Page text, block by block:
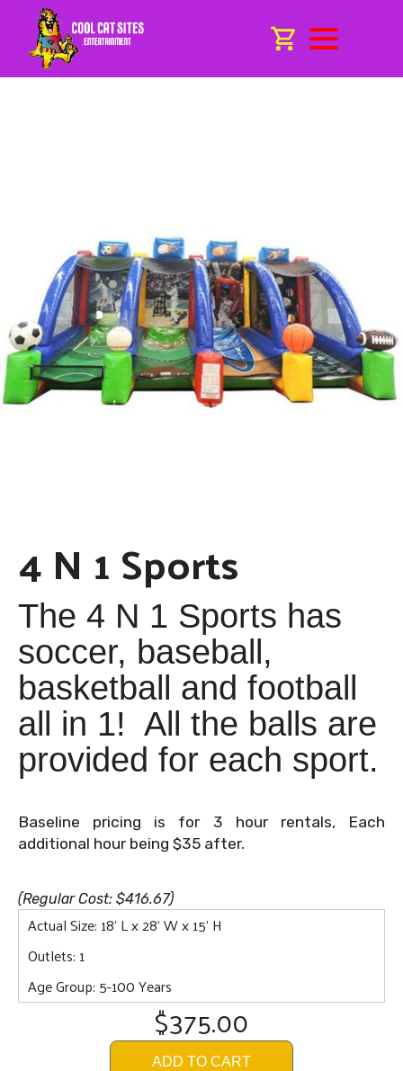
4 N 1 Sports
The 4 N 1 Sports has
soccer, baseball,
basketball and football
all in 1! All the balls are
provided for each sport.
Baseline pricing is for 3 hour rentals, Each
additional hour being $35 after.
(Regular Cost: $416.67)
Actual Size: 18' L x 28' W x 15' H
Outlets: 1
Age Group: 5-100 Years
$375.00
ADD TO CART